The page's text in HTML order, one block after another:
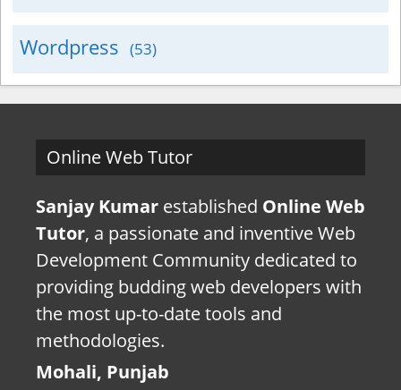
Wordpress (53)
Online Web Tutor
Sanjay Kumar established Online Web
Tutor, a passionate and inventive Web
Development Community dedicated to
providing budding web developers with
the most up-to-date tools and
methodologies.
Mohali, Punjab